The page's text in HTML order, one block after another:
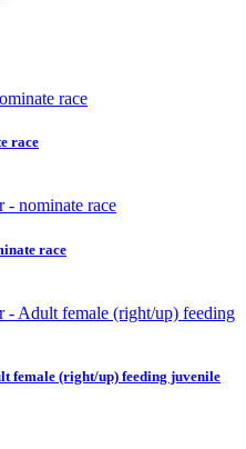
race
race
female (right/up) feeding juvenile